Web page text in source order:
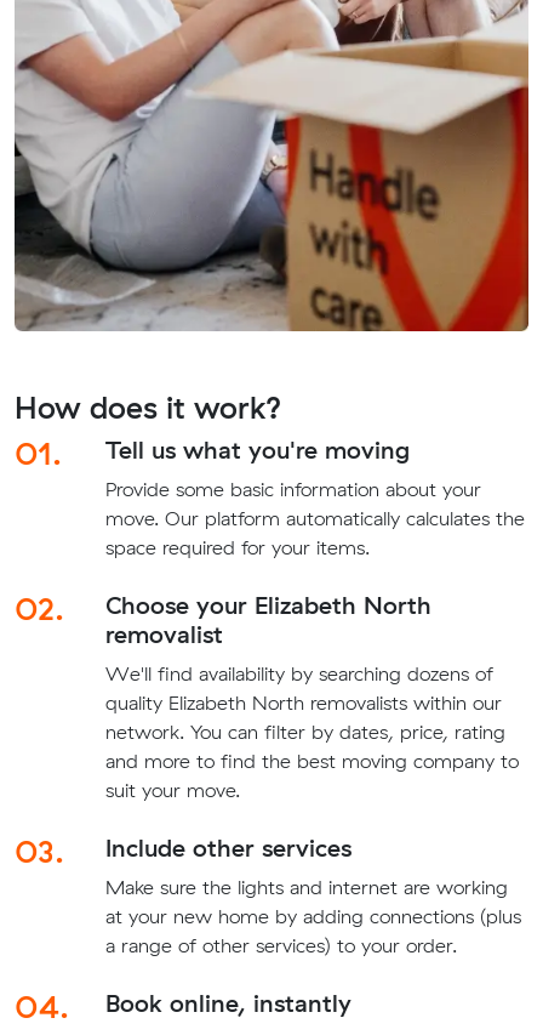
How does it work?
01.
Tell us what you're moving
Provide some basic information about your
move. Our platform automatically calculates the
space required for your items.
02.
Choose your Elizabeth North
removalist
We'll find availability by searching dozens of
quality Elizabeth North removalists within our
network. You can filter by dates, price, rating
and more to find the best moving company to
suit your move.
03. Include other services
Make sure the lights and internet are working
at your new home by adding connections (plus
a range of other services) to your order.
04. Book online, instantly